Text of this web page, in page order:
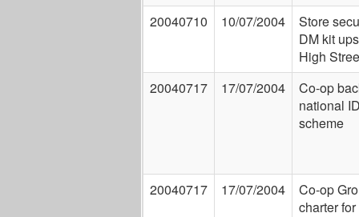
20040710
10/07/2004
Store
DM kit
High
20040717
17/07/2004
Co-op
national
scheme
20040717 17/07/2004
Co-op
charter